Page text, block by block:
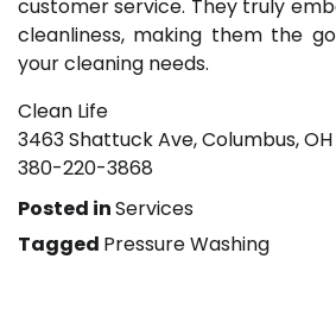
customer service. They truly
cleanliness, making them the
your cleaning needs.
Clean Life
3463 Shattuck Ave, Columbus,
380-220-3868
Posted inServices
Tagged Pressure Washing